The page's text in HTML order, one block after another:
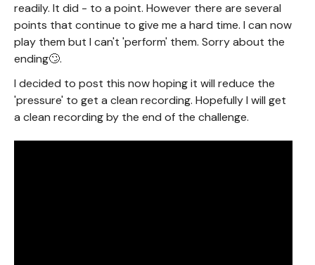
readily. It did - to a point. However there are several
points that continue to give me a hard time. I can now
play them but I can't 'perform' them. Sorry about the
ending🙄.
I decided to post this now hoping it will reduce the
'pressure' to get a clean recording. Hopefully I will get
a clean recording by the end of the challenge.